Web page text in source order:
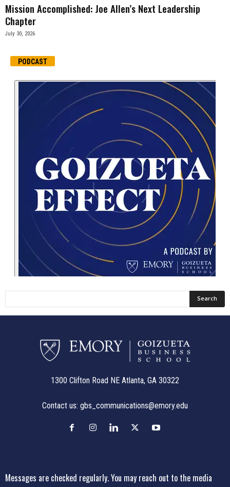
Mission Accomplished: Joe Allen’s Next Leadership
Chapter
July 30, 2026
PODCAST
1300 Clifton Road NE Atlanta, GA 30322
Contact us: gbs_communications@emory.edu
Messages are checked regularly. You may reach out to the media